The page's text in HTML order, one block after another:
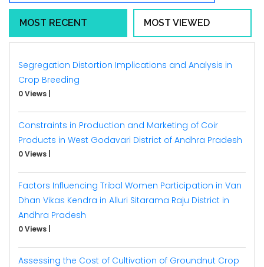
MOST RECENT MOST VIEWED
Segregation Distortion Implications and Analysis in
Crop Breeding
0 Views
Constraints in Production and Marketing of Coir
Products in West Godavari District of Andhra Pradesh
0 Views
Factors Influencing Tribal Women Participation in Van
Dhan Vikas Kendra in Alluri Sitarama Raju District in
Andhra Pradesh
0 Views
Assessing the Cost of Cultivation of Groundnut Crop